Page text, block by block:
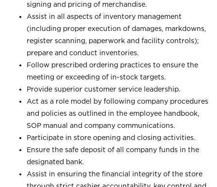
signing and pricing of merchandise.
Assist in all aspects of inventory management
(including proper execution of damages, markdowns,
register scanning, paperwork and facility controls);
prepare and conduct inventories.
Follow prescribed ordering practices to ensure the
meeting or exceeding of in-stock targets.
Provide superior customer service leadership.
Act as a role model by following company procedures
and policies as outlined in the employee handbook,
SOP manual and company communications.
Participate in store opening and closing activities.
Ensure the safe deposit of all company funds in the
designated bank.
Assist in ensuring the financial integrity of the store